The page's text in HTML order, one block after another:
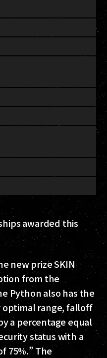
awarded this
new prize SKIN
from the
Python also has the
optimal range, falloff
a percentage equal
status with a
75%.” The